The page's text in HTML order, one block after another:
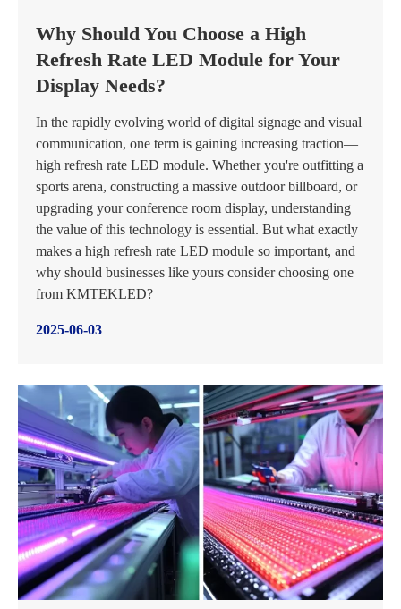
Why Should You Choose a High
Refresh Rate LED Module for Your
Display Needs?
In the rapidly evolving world of digital signage and visual
communication, one term is gaining increasing traction—
high refresh rate LED module. Whether you're outfitting a
sports arena, constructing a massive outdoor billboard, or
upgrading your conference room display, understanding
the value of this technology is essential. But what exactly
makes a high refresh rate LED module so important, and
why should businesses like yours consider choosing one
from KMTEKLED?
2025-06-03